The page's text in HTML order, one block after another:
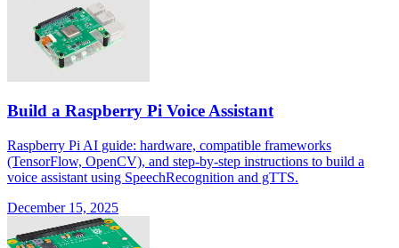
Build a Raspberry Pi Voice Assistant
Raspberry Pi AI guide: hardware, compatible frameworks
(TensorFlow, OpenCV), and step-by-step instructions to build a
voice assistant using SpeechRecognition and gTTS.
December 15, 2025